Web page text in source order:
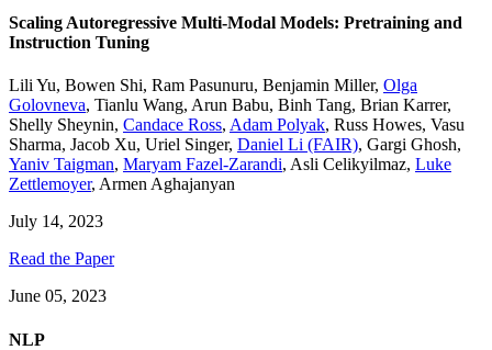
Scaling Autoregressive Multi-Modal Models: Pretraining and
Instruction Tuning
Lili Yu, Bowen Shi, Ram Pasunuru, Benjamin Miller, Olga
Golovneva, Tianlu Wang, Arun Babu, Binh Tang, Brian Karrer,
Shelly Sheynin, Candace Ross, Adam Polyak, Russ Howes, Vasu
Sharma, Jacob Xu, Uriel Singer, Daniel Li (FAIR), Gargi Ghosh,
Yaniv Taigman, Maryam Fazel-Zarandi, Asli Celikyilmaz, Luke
Zettlemoyer, Armen Aghajanyan
July 14, 2023
Read the Paper
June 05, 2023
NLP